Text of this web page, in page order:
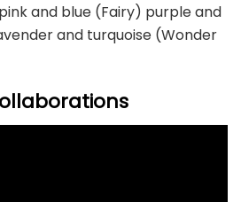
and blue (Fairy) purple and
and turquoise (Wonder